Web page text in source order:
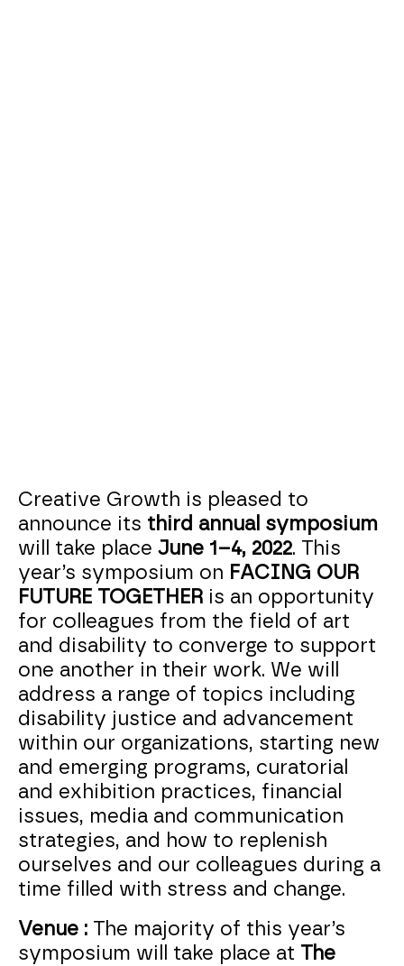
Creative Growth is pleased to
announce its third annual symposium
will take place June 1–4, 2022. This
year’s symposium on FACING OUR
FUTURE TOGETHER is an opportunity
for colleagues from the field of art
and disability to converge to support
one another in their work. We will
address a range of topics including
disability justice and advancement
within our organizations, starting new
and emerging programs, curatorial
and exhibition practices, financial
issues, media and communication
strategies, and how to replenish
ourselves and our colleagues during a
time filled with stress and change.
Venue : The majority of this year’s
symposium will take place at The